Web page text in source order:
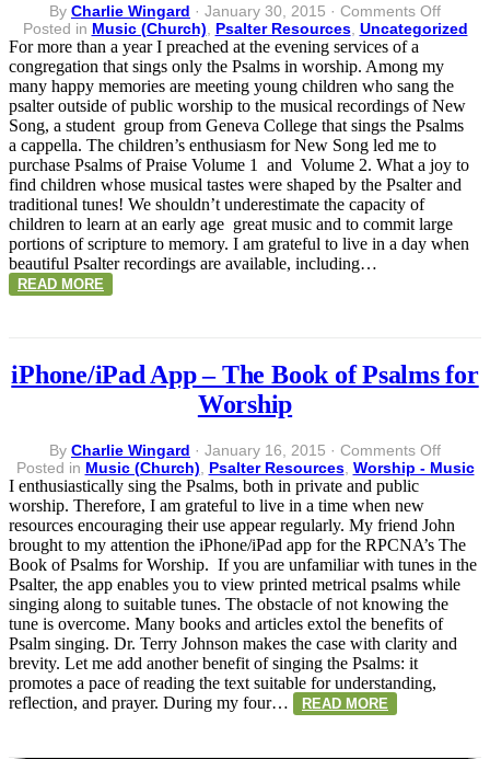
By Charlie Wingard · January 30, 2015 · Comments Offon
to
Sing
the
Psalms
Posted in Music (Church), Psalter Resources, Uncategorized
For more than a year I preached at the evening services of a
congregation that sings only the Psalms in worship. Among my
many happy memories are meeting young children who sang the
psalter outside of public worship to the musical recordings of New
Song, a student group from Geneva College that sings the Psalms
a cappella. The children’s enthusiasm for New Song led me to
purchase Psalms of Praise Volume 1 and Volume 2. What a joy to
find children whose musical tastes were shaped by the Psalter and
traditional tunes! We shouldn’t underestimate the capacity of
children to learn at an early age great music and to commit large
portions of scripture to memory. I am grateful to live in a day when
beautiful Psalter recordings are available, including…
READ MORE
iPhone/iPad App – The Book of Psalms for
Worship
By Charlie Wingard · January 16, 2015 · Comments Offon
The
Book
of
Psalms
for
Posted in Music (Church), Psalter Resources, Worship - Music
I enthusiastically sing the Psalms, both in private and public
worship. Therefore, I am grateful to live in a time when new
resources encouraging their use appear regularly. My friend John
brought to my attention the iPhone/iPad app for the RPCNA’s The
Book of Psalms for Worship. If you are unfamiliar with tunes in the
Psalter, the app enables you to view printed metrical psalms while
singing along to suitable tunes. The obstacle of not knowing the
tune is overcome. Many books and articles extol the benefits of
Psalm singing. Dr. Terry Johnson makes the case with clarity and
brevity. Let me add another benefit of singing the Psalms: it
promotes a pace of reading the text suitable for understanding,
reflection, and prayer. During my four…
READ MORE